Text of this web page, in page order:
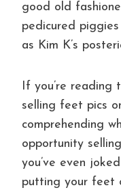
good old
pedicured
as Kim K’s
If you’re reading
selling feet pics
comprehending
opportunity
you’ve even
putting your feet